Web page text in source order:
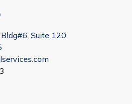
Suite 120,